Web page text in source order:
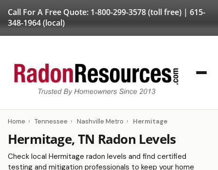
Call For A Free Quote: 1-800-299-3578(toll free) | 615-
348-1964(local)
Home › Tennessee › Nashville Metro › Hermitage
Hermitage, TN Radon Levels
Check local Hermitage radon levels and find certified
testing and mitigation professionals to keep your home